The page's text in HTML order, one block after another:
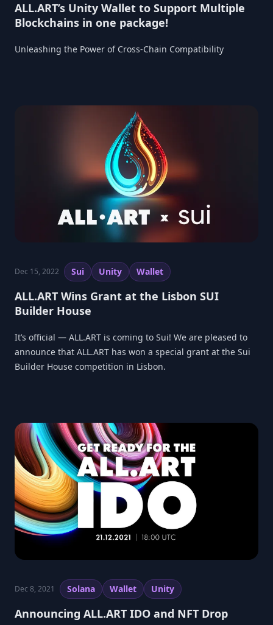
ALL.ART’s Unity Wallet to Support Multiple
Blockchains in one package!
Unleashing the Power of Cross-Chain Compatibility
Dec 15, 2022 Sui Unity Wallet
ALL.ART Wins Grant at the Lisbon SUI
Builder House
It’s official — ALL.ART is coming to Sui! We are pleased to
announce that ALL.ART has won a special grant at the Sui
Builder House competition in Lisbon.
Dec 8, 2021 Solana Wallet Unity
Announcing ALL.ART IDO and NFT Drop